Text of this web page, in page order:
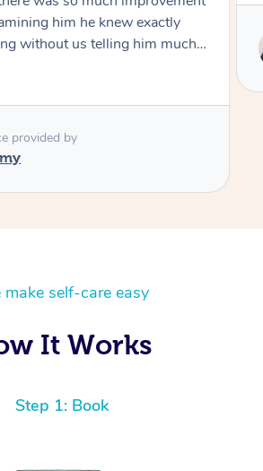
provided by
make self-care easy
It Works
Step 1: Book